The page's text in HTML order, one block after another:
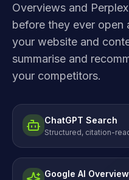
Overviews and
before they ever open
your website and
summarise and
your competitors.
ChatGPT Search
Structured, citation-
Google AI